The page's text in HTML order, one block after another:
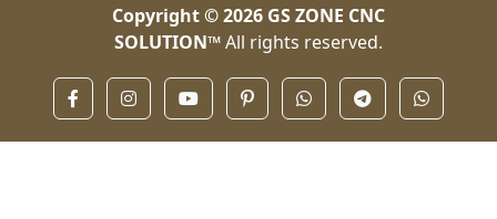
Copyright © 2026 GS ZONE CNC
SOLUTION™All rights reserved.